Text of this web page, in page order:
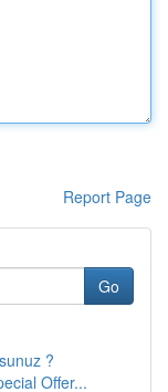
Report Page
Go
?
Offer...